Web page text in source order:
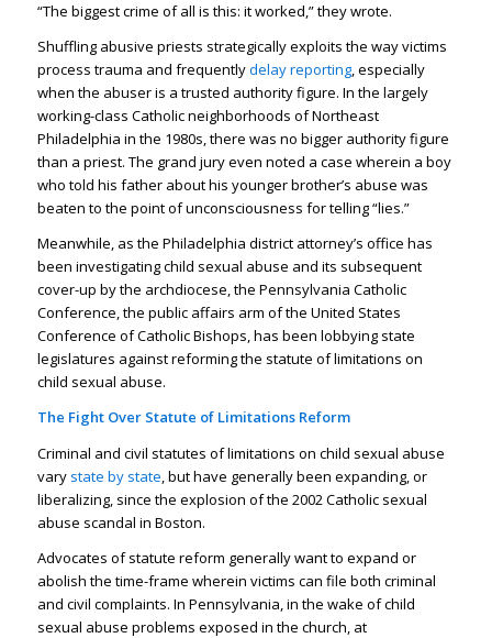
“The biggest crime of all is this: it worked,” they wrote.
Shuffling abusive priests strategically exploits the way victims
process trauma and frequentlydelay reporting, especially
when the abuser is a trusted authority figure. In the largely
working-class Catholic neighborhoods of Northeast
Philadelphia in the 1980s, there was no bigger authority figure
than a priest. The grand jury even noted a case wherein a boy
who told his father about his younger brother’s abuse was
beaten to the point of unconsciousness for telling “lies.”
Meanwhile, as the Philadelphia district attorney’s office has
been investigating child sexual abuse and its subsequent
cover-up by the archdiocese, the Pennsylvania Catholic
Conference, the public affairs arm of the United States
Conference of Catholic Bishops, has been lobbying state
legislatures against reforming the statute of limitations on
child sexual abuse.
The Fight Over Statute of Limitations Reform
Criminal and civil statutes of limitations on child sexual abuse
vary state by state , but have generally been expanding, or
liberalizing, since the explosion of the 2002 Catholic sexual
abuse scandal in Boston.
Advocates of statute reform generally want to expand or
abolish the time-frame wherein victims can file both criminal
and civil complaints. In Pennsylvania, in the wake of child
sexual abuse problems exposed in the church, at